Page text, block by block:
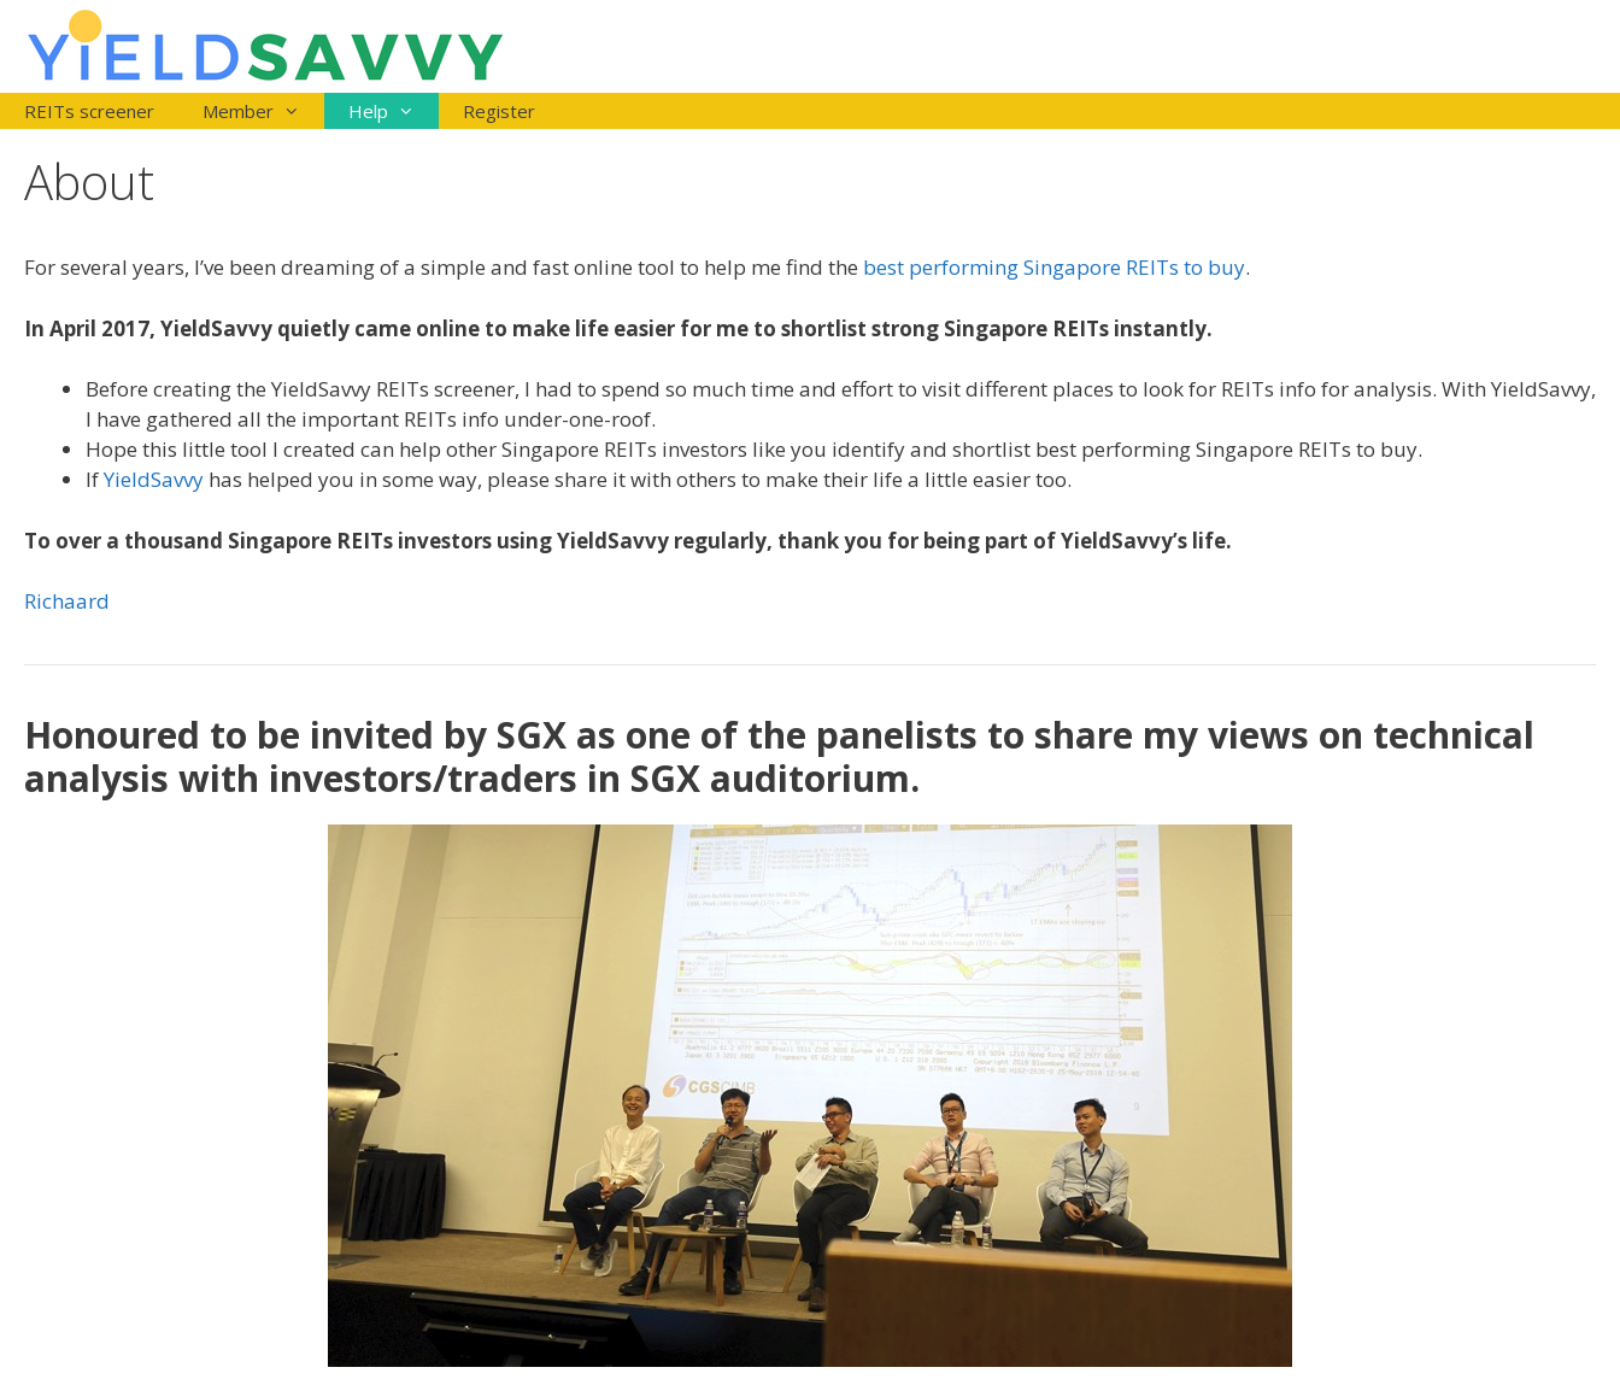
content
REITs screener Member Help Register
About
For several years, I’ve been dreaming of a simple and fast online tool to help me find the best performing Singapore REITs to buy.
In April 2017, YieldSavvy quietly came online to make life easier for me to shortlist strong Singapore REITs instantly.
Before creating the YieldSavvy REITs screener, I had to spend so much time and effort to visit different places to look for REITs info for analysis. With YieldSavvy,
I have gathered all the important REITs info under-one-roof.
Hope this little tool I created can help other Singapore REITs investors like you identify and shortlist best performing Singapore REITs to buy.
IfYieldSavvy has helped you in some way, please share it with others to make their life a little easier too.
To over a thousand Singapore REITs investors using YieldSavvy regularly, thank you for being part of YieldSavvy’s life.
Richaard
Honoured to be invited by SGX as one of the panelists to share my views on technical
analysis with investors/traders in SGX auditorium.